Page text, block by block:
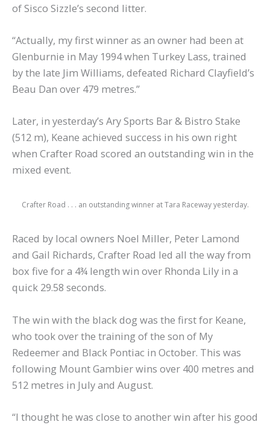
of Sisco Sizzle’s second litter.
“Actually, my first winner as an owner had been at
Glenburnie in May 1994 when Turkey Lass, trained
by the late Jim Williams, defeated Richard Clayfield’s
Beau Dan over 479 metres.”
Later, in yesterday’s Ary Sports Bar & Bistro Stake
(512 m), Keane achieved success in his own right
when Crafter Road scored an outstanding win in the
mixed event.
Crafter Road . . . an outstanding winner at Tara Raceway yesterday.
Raced by local owners Noel Miller, Peter Lamond
and Gail Richards, Crafter Road led all the way from
box five for a 4¾ length win over Rhonda Lily in a
quick 29.58 seconds.
The win with the black dog was the first for Keane,
who took over the training of the son of My
Redeemer and Black Pontiac in October. This was
following Mount Gambier wins over 400 metres and
512 metres in July and August.
“I thought he was close to another win after his good